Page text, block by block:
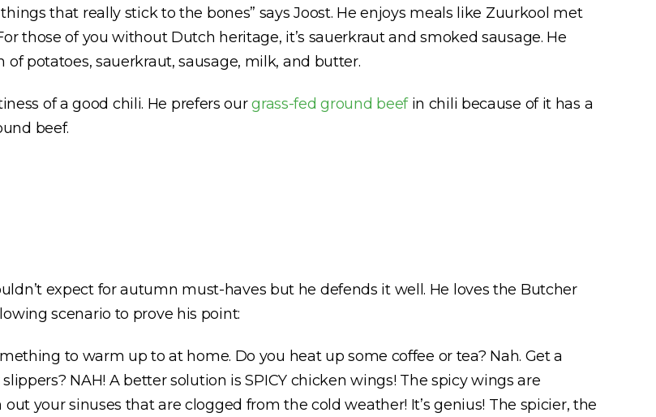
that really stick to the bones” says Joost. He enjoys meals like Zuurkool met
those of you without Dutch heritage, it’s sauerkraut and smoked sausage. He
of potatoes, sauerkraut, sausage, milk, and butter.
of a good chili. He prefers ourgrass-fed ground beefin chili because of it has a
beef.
expect for autumn must-haves but he defends it well. He loves the Butcher
scenario to prove his point:
to warm up to at home. Do you heat up some coffee or tea? Nah. Get a
NAH! A better solution is SPICY chicken wings! The spicy wings are
your sinuses that are clogged from the cold weather! It’s genius! The spicier, the